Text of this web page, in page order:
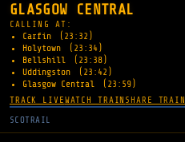
GLASGOW CENTRAL
CALLING AT:
Carfin
(23:32)
Holytown
(23:34)
Bellshill
(23:38)
Uddingston
(23:42)
Glasgow Central
(23:59)
TRACK LIVEWATCH TRAIN SHARE TRAIN
SCOTRAIL